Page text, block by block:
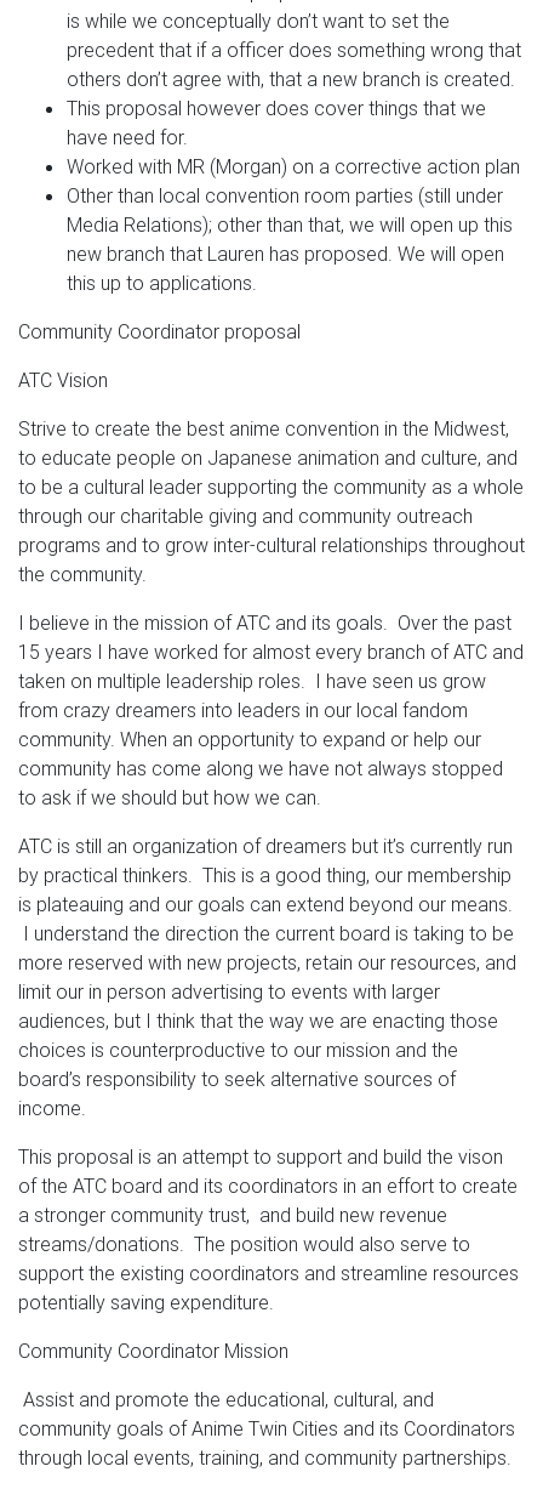
is while we conceptually don’t want to set the
precedent that if a officer does something wrong that
others don’t agree with, that a new branch is created.
This proposal however does cover things that we
have need for.
Worked with MR (Morgan) on a corrective action plan
Other than local convention room parties (still under
Media Relations); other than that, we will open up this
new branch that Lauren has proposed. We will open
this up to applications.
Community Coordinator proposal
ATC Vision
Strive to create the best anime convention in the Midwest,
to educate people on Japanese animation and culture, and
to be a cultural leader supporting the community as a whole
through our charitable giving and community outreach
programs and to grow inter-cultural relationships throughout
the community.
I believe in the mission of ATC and its goals. Over the past
15 years I have worked for almost every branch of ATC and
taken on multiple leadership roles. I have seen us grow
from crazy dreamers into leaders in our local fandom
community. When an opportunity to expand or help our
community has come along we have not always stopped
to ask if we should but how we can.
ATC is still an organization of dreamers but it’s currently run
by practical thinkers. This is a good thing, our membership
is plateauing and our goals can extend beyond our means.
I understand the direction the current board is taking to be
more reserved with new projects, retain our resources, and
limit our in person advertising to events with larger
audiences, but I think that the way we are enacting those
choices is counterproductive to our mission and the
board’s responsibility to seek alternative sources of
income.
This proposal is an attempt to support and build the vison
of the ATC board and its coordinators in an effort to create
a stronger community trust, and build new revenue
streams/donations. The position would also serve to
support the existing coordinators and streamline resources
potentially saving expenditure.
Community Coordinator Mission
Assist and promote the educational, cultural, and
community goals of Anime Twin Cities and its Coordinators
through local events, training, and community partnerships.